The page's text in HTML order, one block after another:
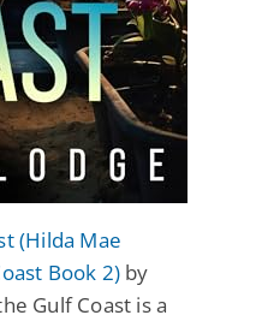
(Hilda Mae
Book 2) by
Gulf Coast is a